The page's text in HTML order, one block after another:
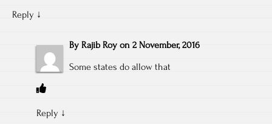
Reply ↓
By Rajib Roy on 2 November, 2016
Some states do allow that
Reply ↓